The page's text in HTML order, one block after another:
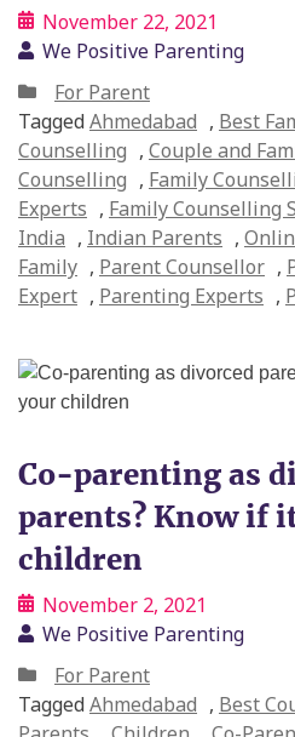
November 22, 2021
We Positive Parenting
For Parent
TaggedAhmedabad , Best
Counselling , Couple and
Counselling , Family
Experts , Family Counselling
India , Indian Parents ,
Family , Parent Counsellor ,
Expert , Parenting Experts ,
Co-parenting as
parents? Know if
children
November 2, 2021
We Positive Parenting
For Parent
TaggedAhmedabad , Best